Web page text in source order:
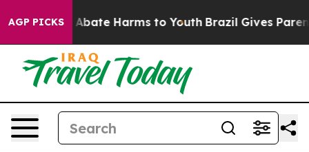
AGP PICKS
Fund to Abate Harms to Youth Brazil Gives Parents